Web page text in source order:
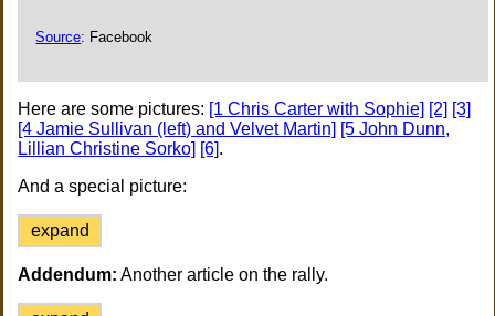
Source: Facebook
Here are some pictures: [1 Chris Carter with Sophie] [2] [3]
[4 Jamie Sullivan (left) and Velvet Martin] [5 John Dunn,
Lillian Christine Sorko] [6].
And a special picture:
expand
Addendum: Another article on the rally.